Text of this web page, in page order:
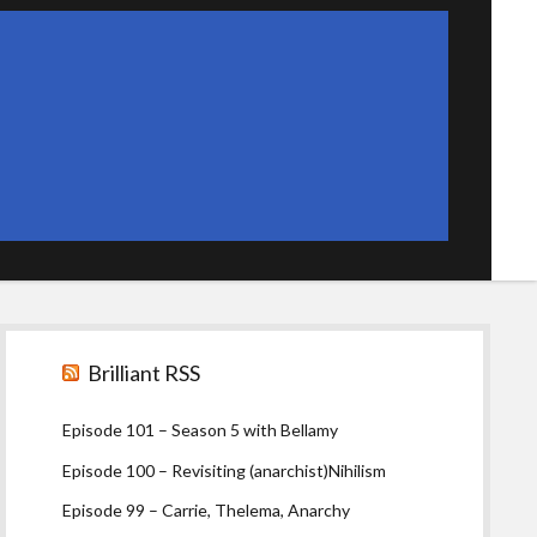
Brilliant RSS
Episode 101 – Season 5 with Bellamy
Episode 100 – Revisiting (anarchist)Nihilism
Episode 99 – Carrie, Thelema, Anarchy